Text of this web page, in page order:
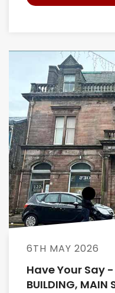
6TH MAY 2026
Have Your Say -
BUILDING, MAIN